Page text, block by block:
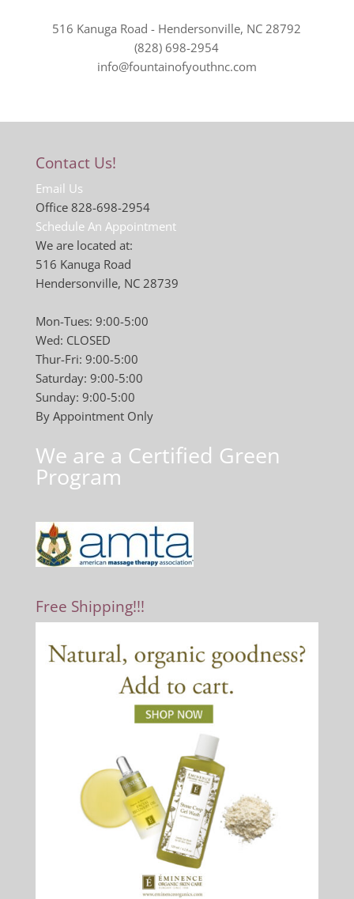
516 Kanuga Road - Hendersonville, NC 28792
(828) 698-2954
info@fountainofyouthnc.com
Contact Us!
Email Us
Office 828-698-2954
Schedule An Appointment
We are located at:
516 Kanuga Road
Hendersonville, NC 28739
Mon-Tues: 9:00-5:00
Wed: CLOSED
Thur-Fri: 9:00-5:00
Saturday: 9:00-5:00
Sunday: 9:00-5:00
By Appointment Only
We are a Certified Green
Program
Free Shipping!!!